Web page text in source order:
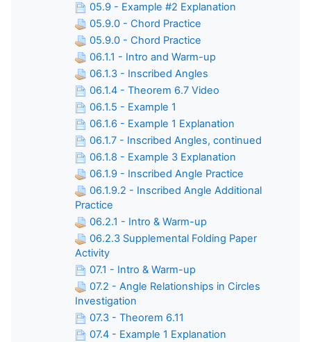
05.9 - Example #2 Explanation
05.9.0 - Chord Practice
05.9.0 - Chord Practice
06.1.1 - Intro and Warm-up
06.1.3 - Inscribed Angles
06.1.4 - Theorem 6.7 Video
06.1.5 - Example 1
06.1.6 - Example 1 Explanation
06.1.7 - Inscribed Angles, continued
06.1.8 - Example 3 Explanation
06.1.9 - Inscribed Angle Practice
06.1.9.2 - Inscribed Angle Additional
Practice
06.2.1 - Intro & Warm-up
06.2.3 Supplemental Folding Paper
Activity
07.1 - Intro & Warm-up
07.2 - Angle Relationships in Circles
Investigation
07.3 - Theorem 6.11
07.4 - Example 1 Explanation